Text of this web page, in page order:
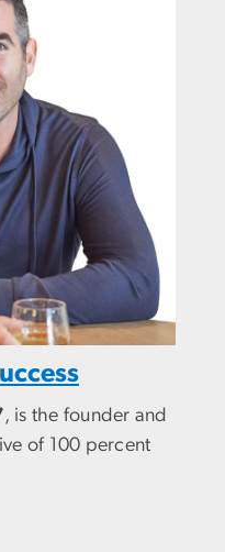
, is the founder and
of 100 percent